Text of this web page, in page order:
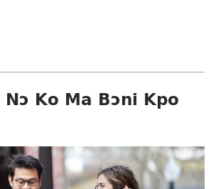
Nɔ Ko Ma Bɔni Kpo